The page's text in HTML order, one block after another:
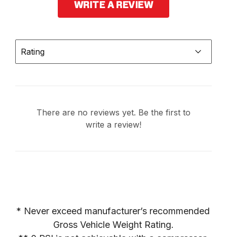
WRITE A REVIEW
Rating
There are no reviews yet. Be the first to
write a review!
* Never exceed manufacturer’s recommended
Gross Vehicle Weight Rating.